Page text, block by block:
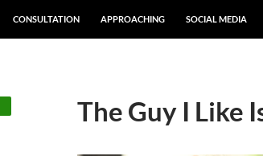
CONSULTATION
APPROACHING SOCIAL MEDIA
The Guy I Like